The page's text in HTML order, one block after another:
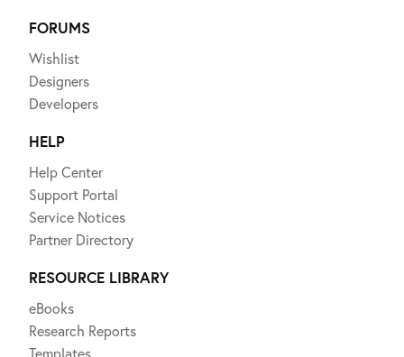
FORUMS
Wishlist
Designers
Developers
HELP
Help Center
Support Portal
Service Notices
Partner Directory
RESOURCE LIBRARY
eBooks
Research Reports
Templates